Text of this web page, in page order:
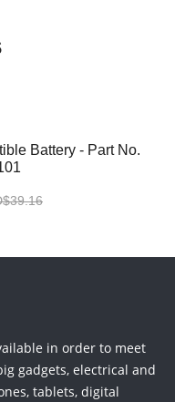
Battery - Part No.
in order to meet
gadgets, electrical and
tablets, digital